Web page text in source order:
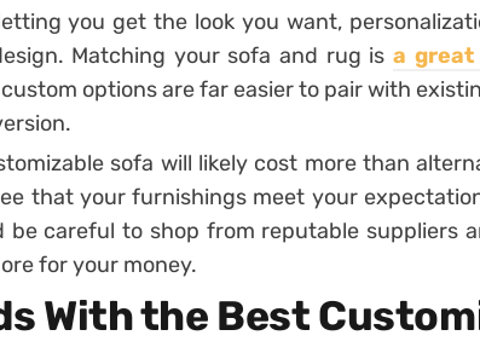
you get the look you want,
Matching your sofa and rug is a great
custom options are far easier to pair with
sofa will likely cost more than
that your furnishings meet your
be careful to shop from reputable suppliers
for your money.
With the Best